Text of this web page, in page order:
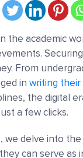
the academic
From
in writing their
the digital
a few clicks.
we delve into
can serve as